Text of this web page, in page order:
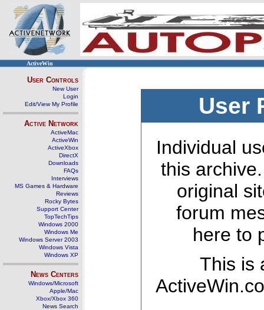
ActiveWin
User Controls
New User
Login
Edit/View My Profile
Active Network
ActiveMac
ActiveWin
ActiveXbox
DirectX
Downloads
FAQs
Interviews
MS Games & Hardware
Reviews
Rocky Bytes
Support Center
TopTechTips
Windows 2000
Windows Me
Windows Server 2003
Windows Vista
Windows XP
News Centers
Windows/Microsoft
Apple/Mac
Xbox/Xbox 360
News Search
User
Individual
this
original
forum
here to
This is